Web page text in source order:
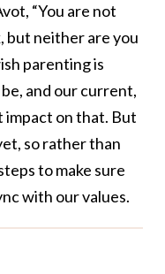
“You are not
but neither are you
parenting is
and our current,
impact on that. But
so rather than
to make sure
with our values.